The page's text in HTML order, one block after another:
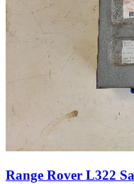
Range Rover L322